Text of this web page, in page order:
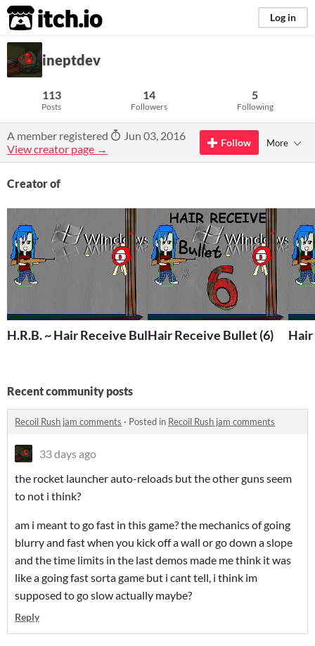
itch.io Log in
ineptdev
113
Posts
14
Followers
5
Following
A member registered
Jun 03, 2016
View creator page →
Follow More
Creator of
H.R.B. ~ Hair Receive BulletHair Receive Bullet (6)
Recent community posts
Recoil Rush jam comments · Posted in Recoil Rush jam comments
33 days ago
the rocket launcher auto-reloads but the other guns seem
to not i think?
am i meant to go fast in this game? the mechanics of going
blurry and fast when you kick off a wall or go down a slope
and the time limits in the last demos made me think it was
like a going fast sorta game but i cant tell, i think im
supposed to go slow actually maybe?
Reply